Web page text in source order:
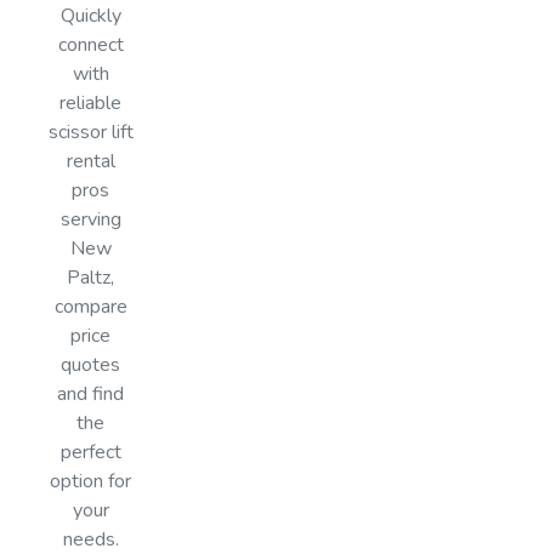
Quickly
connect
with
reliable
scissor lift
rental
pros
serving
New
Paltz,
compare
price
quotes
and find
the
perfect
option for
your
needs.